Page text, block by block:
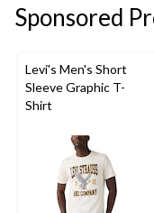
Sponsored
Levi's Men's Short
Sleeve Graphic T-
Shirt